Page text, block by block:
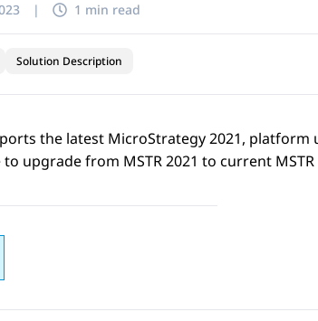
| 1 min read
Solution Description
the latest MicroStrategy 2021, platform
upgrade from MSTR 2021 to current MSTR